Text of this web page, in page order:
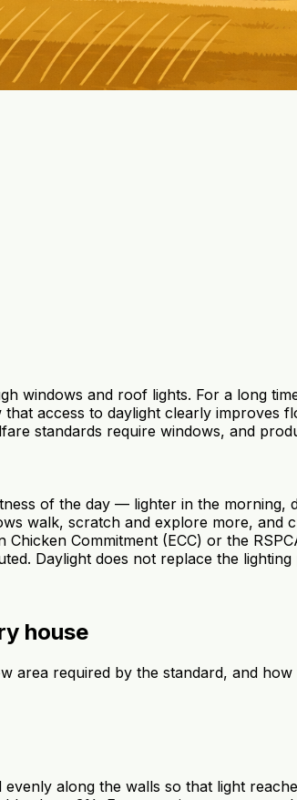
windows and roof lights. For a long
access to daylight clearly
standards require windows, and
of the day — lighter in the
walk, scratch and explore more,
Commitment (ECC) or the
Daylight does not replace the
house
area required by the standard, and
along the walls so that light